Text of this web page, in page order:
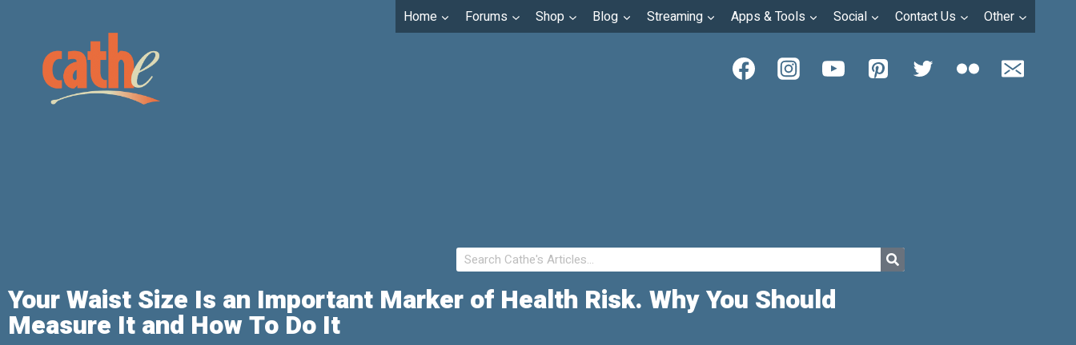
Home Forums Shop Blog Streaming Apps & Tools Social Contact Us Other
Your Waist Size Is an Important Marker of Health Risk. Why You Should
Measure It and How To Do It